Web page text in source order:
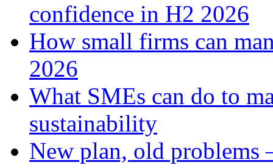
confidence in H2 2026
How small firms can
2026
What SMEs can do to
sustainability
New plan, old problems